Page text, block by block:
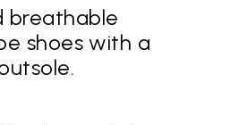
breathable
shoes with a